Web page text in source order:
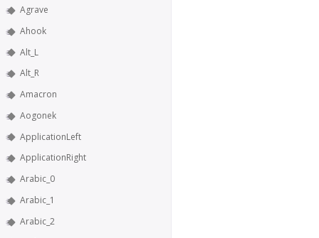
Agrave
Ahook
Alt_L
Alt_R
Amacron
Aogonek
ApplicationLeft
ApplicationRight
Arabic_0
Arabic_1
Arabic_2